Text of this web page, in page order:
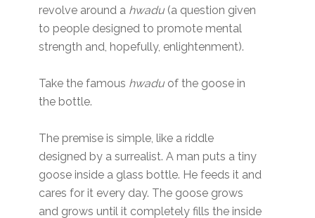
revolve around a hwadu (a question given
to people designed to promote mental
strength and, hopefully, enlightenment).
Take the famous hwadu of the goose in
the bottle.
The premise is simple, like a riddle
designed by a surrealist. A man puts a tiny
goose inside a glass bottle. He feeds it and
cares for it every day. The goose grows
and grows until it completely fills the inside